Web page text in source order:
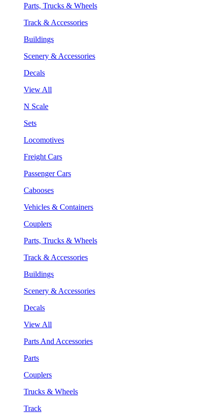
Parts, Trucks & Wheels
Track & Accessories
Buildings
Scenery & Accessories
Decals
View All
N Scale
Sets
Locomotives
Freight Cars
Passenger Cars
Cabooses
Vehicles & Containers
Couplers
Parts, Trucks & Wheels
Track & Accessories
Buildings
Scenery & Accessories
Decals
View All
Parts And Accessories
Parts
Couplers
Trucks & Wheels
Track